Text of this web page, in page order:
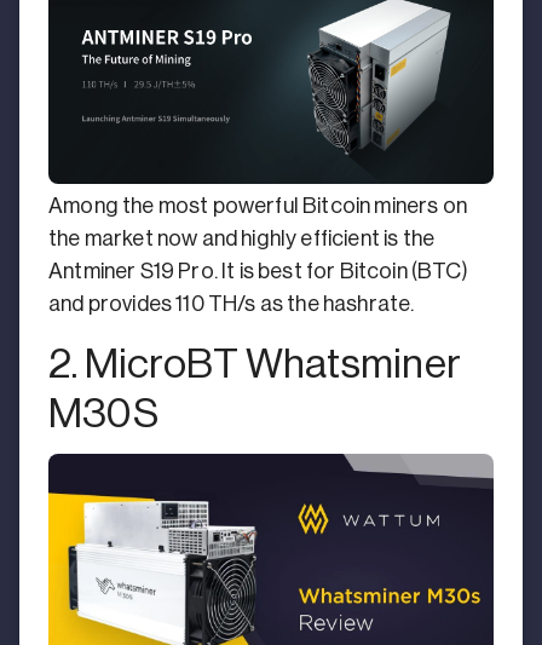
Among the most powerful Bitcoin miners on
the market now and highly efficient is the
Antminer S19 Pro. It is best for Bitcoin (BTC)
and provides 110 TH/s as the hashrate.
2. MicroBT Whatsminer
M30S